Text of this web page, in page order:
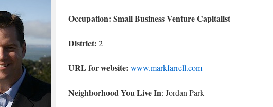
Occupation: Small Business Venture Capitalist
District: 2
URL for website: www.markfarrell.com
Neighborhood You Live In: Jordan Park